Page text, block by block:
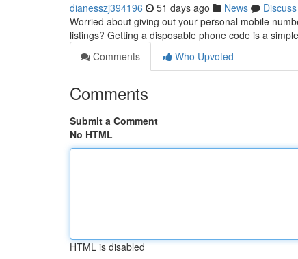
dianesszj394196 51 days ago News
Discuss
Worried about giving out your personal mobile
listings? Getting a disposable phone code is a
Comments
Who Upvoted
Comments
Submit a Comment
No HTML
HTML is disabled